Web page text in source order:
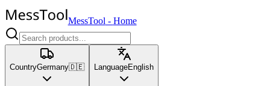
MessTool - Home
CountryGermany🇩🇪 LanguageEnglish